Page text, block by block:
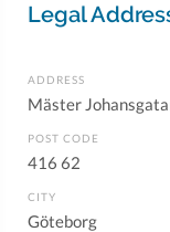
Legal
ADDRESS
Mäster
POST CODE
416 62
CITY
Göteborg